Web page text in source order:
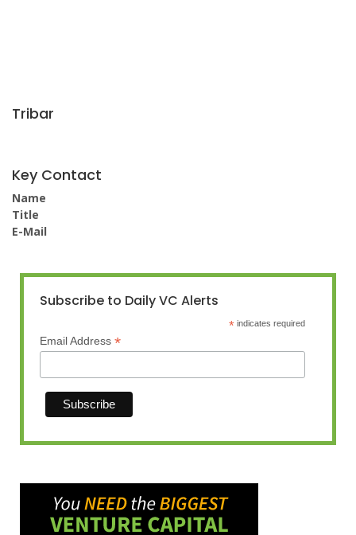
Tribar
Key Contact
Name
Title
E-Mail
Subscribe to Daily VC Alerts
* indicates required
Email Address *